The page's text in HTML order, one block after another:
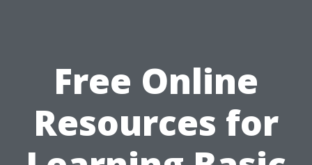
Free Online
Resources for